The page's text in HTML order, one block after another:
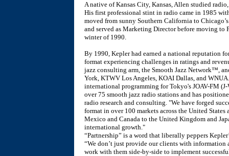
A native of Kansas City, Kansas, Allen studied
His first professional stint in radio came in 1985
moved from sunny Southern California to
and served as Marketing Director before moving
winter of 1990.
By 1990, Kepler had earned a national reputation
format experiencing challenges in ratings and
jazz consulting arm, the Smooth Jazz Network™,
York, KTWV Los Angeles, KOAI Dallas, and
international programming for Tokyo's JOAV-FM
over 75 smooth jazz radio stations and has
radio research and consulting. "We have forged
format in over 100 markets across the United
Mexico and Canada to the United Kingdom and
international growth."
“Partnership” is a word that liberally peppers
“We don’t just provide our clients with
work with them side-by-side to implement